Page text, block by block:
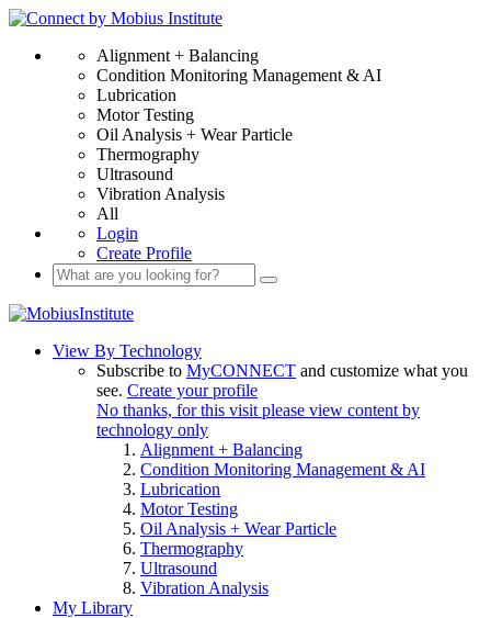
Alignment + Balancing
Condition Monitoring Management & AI
Lubrication
Motor Testing
Oil Analysis + Wear Particle
Thermography
Ultrasound
Vibration Analysis
All
Login
Create Profile
View By Technology
Subscribe to MyCONNECT and customize what you
see. Create your profile
No thanks, for this visit please view content by
technology only
Alignment + Balancing
Condition Monitoring Management & AI
Lubrication
Motor Testing
Oil Analysis + Wear Particle
Thermography
Ultrasound
Vibration Analysis
My Library